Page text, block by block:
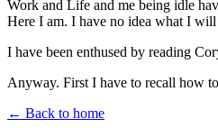
Work and Life and me being idle
Here I am. I have no idea what I
I have been enthused by reading
Anyway. First I have to recall how
← Back to home